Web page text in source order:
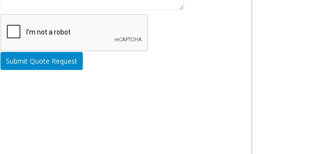
Please leave this field empty.